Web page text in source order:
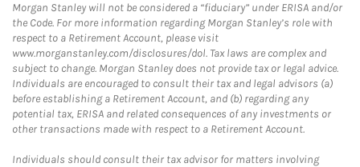
Morgan Stanley will not be considered a “fiduciary” under ERISA and/or
the Code. For more information regarding Morgan Stanley’s role with
respect to a Retirement Account, please visit
www.morganstanley.com/disclosures/dol. Tax laws are complex and
subject to change. Morgan Stanley does not provide tax or legal advice.
Individuals are encouraged to consult their tax and legal advisors (a)
before establishing a Retirement Account, and (b) regarding any
potential tax, ERISA and related consequences of any investments or
other transactions made with respect to a Retirement Account.
Individuals should consult their tax advisor for matters involving